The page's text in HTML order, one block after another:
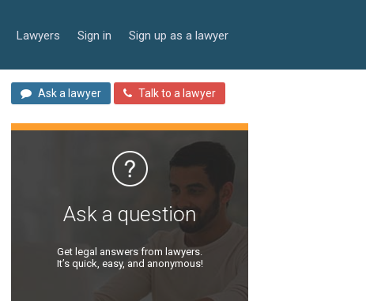
Lawyers Sign in Sign up as a lawyer
Ask a lawyer Talk to a lawyer
Ask a question
Get legal answers from lawyers.
It’s quick, easy, and anonymous!